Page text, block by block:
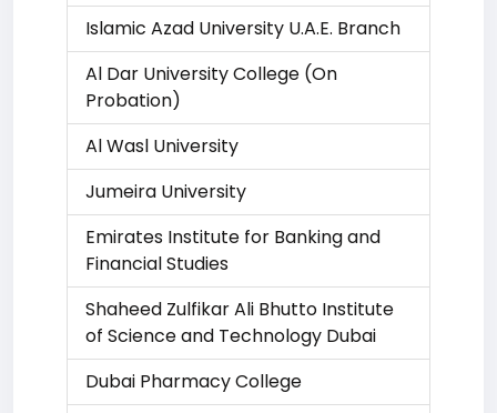
Islamic Azad University U.A.E. Branch
Al Dar University College (On
Probation)
Al Wasl University
Jumeira University
Emirates Institute for Banking and
Financial Studies
Shaheed Zulfikar Ali Bhutto Institute
of Science and Technology Dubai
Dubai Pharmacy College